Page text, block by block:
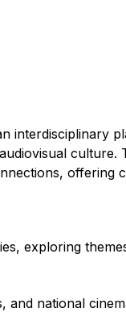
interdisciplinary
culture.
offering
exploring
and national